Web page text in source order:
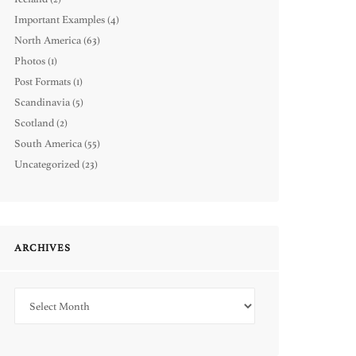
Important Examples(4)
North America(63)
Photos(1)
Post Formats(1)
Scandinavia(5)
Scotland(2)
South America(55)
Uncategorized(23)
ARCHIVES